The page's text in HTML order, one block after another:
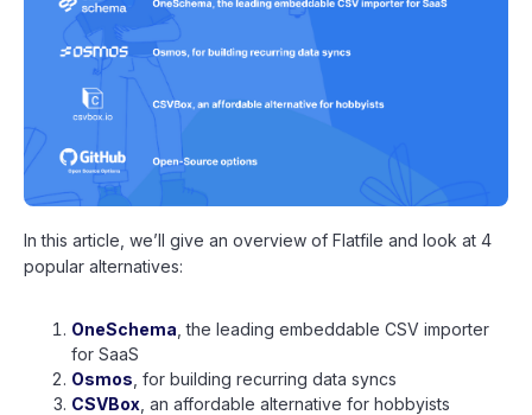
In this article, we’ll give an overview of Flatfile and look at 4
popular alternatives:
OneSchema , the leading embeddable CSV importer
for SaaS
Osmos , for building recurring data syncs
CSVBox , an affordable alternative for hobbyists